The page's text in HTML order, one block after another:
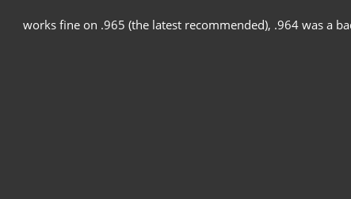
works fine on .965 (the latest recommended), .964 was a